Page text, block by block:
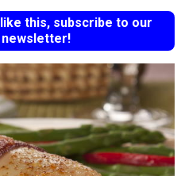
this, subscribe to our